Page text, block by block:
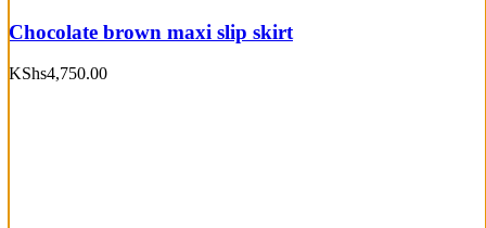
Chocolate brown maxi slip skirt
KShs4,750.00